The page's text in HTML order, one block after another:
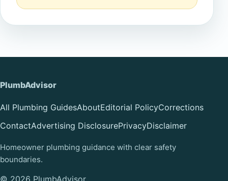
PlumbAdvisor
All Plumbing GuidesAboutEditorial PolicyCorrections
ContactAdvertising DisclosurePrivacyDisclaimer
Homeowner plumbing guidance with clear safety
boundaries.